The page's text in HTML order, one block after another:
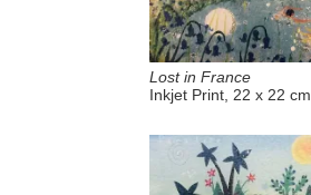
Lost in France
Inkjet Print, 22 x 22 cm